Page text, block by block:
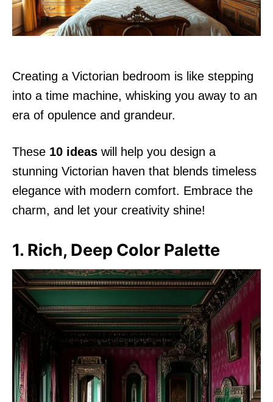
Creating a Victorian bedroom is like stepping
into a time machine, whisking you away to an
era of opulence and grandeur.
These 10 ideas will help you design a
stunning Victorian haven that blends timeless
elegance with modern comfort. Embrace the
charm, and let your creativity shine!
1. Rich, Deep Color Palette